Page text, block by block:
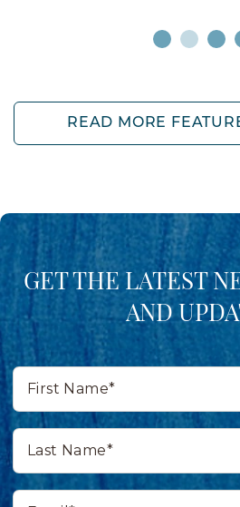
READ MORE
GET THE LATEST
AND
First
Name*
Last
Name*
Email*